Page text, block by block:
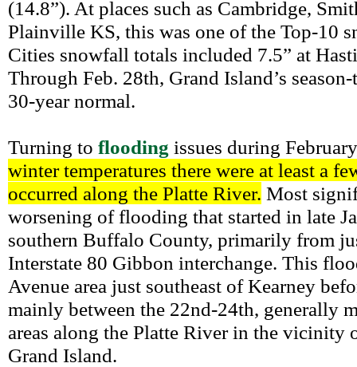
(14.8”). At places such as Cambridge,
Plainville KS, this was one of the Top-10
Cities snowfall totals included 7.5” at
Through Feb. 28th, Grand Island’s
30-year normal.
Turning to flooding issues during
winter temperatures there were at least a
occurred along the Platte River. Most
worsening of flooding that started in late
southern Buffalo County, primarily from
Interstate 80 Gibbon interchange. This
Avenue area just southeast of Kearney
mainly between the 22nd-24th, generally
areas along the Platte River in the
Grand Island.